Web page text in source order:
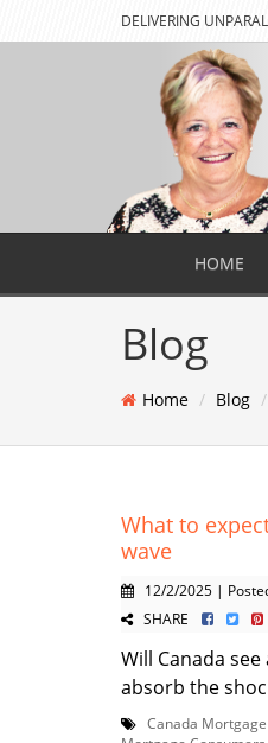
DELIVERING
HOME
Blog
Home Blog
What to
wave
12/2/2025 |
SHARE
Will Canada
absorb the
Canada